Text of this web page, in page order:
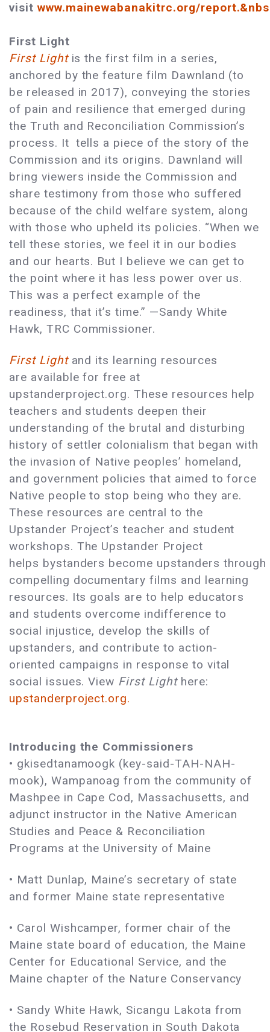
visit www.mainewabanakitrc.org/
First Light
First Lightis the first film in a series,
anchored by the feature film Dawnland (to
be released in 2017), conveying the stories
of pain and resilience that emerged during
the Truth and Reconciliation Commission’s
process. It tells a piece of the story of the
Commission and its origins. Dawnland will
bring viewers inside the Commission and
share testimony from those who suffered
because of the child welfare system, along
with those who upheld its policies. “When we
tell these stories, we feel it in our bodies
and our hearts. But I believe we can get to
the point where it has less power over us.
This was a perfect example of the
readiness, that it’s time.” —Sandy White
Hawk, TRC Commissioner.
First Light and its learning resources
are available for free at
upstanderproject.org. These resources help
teachers and students deepen their
understanding of the brutal and disturbing
history of settler colonialism that began with
the invasion of Native peoples’ homeland,
and government policies that aimed to force
Native people to stop being who they are.
These resources are central to the
Upstander Project’s teacher and student
workshops. The Upstander Project
helps bystanders become upstanders through
compelling documentary films and learning
resources. Its goals are to help educators
and students overcome indifference to
social injustice, develop the skills of
upstanders, and contribute to action-
oriented campaigns in response to vital
social issues. View First Light here:
upstanderproject.org.
Introducing the Commissioners
• gkisedtanamoogk (key-said-TAH-NAH-
mook), Wampanoag from the community of
Mashpee in Cape Cod, Massachusetts, and
adjunct instructor in the Native American
Studies and Peace & Reconciliation
Programs at the University of Maine
• Matt Dunlap, Maine’s secretary of state
and former Maine state representative
• Carol Wishcamper, former chair of the
Maine state board of education, the Maine
Center for Educational Service, and the
Maine chapter of the Nature Conservancy
• Sandy White Hawk, Sicangu Lakota from
the Rosebud Reservation in South Dakota